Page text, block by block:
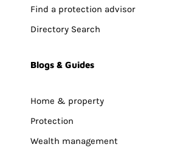
Find a protection advisor
Directory Search
Blogs & Guides
Home & property
Protection
Wealth management